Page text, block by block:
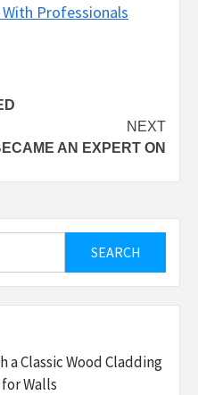
With Professionals
NEXT
AN EXPERT ON
a Classic Wood Cladding
Walls